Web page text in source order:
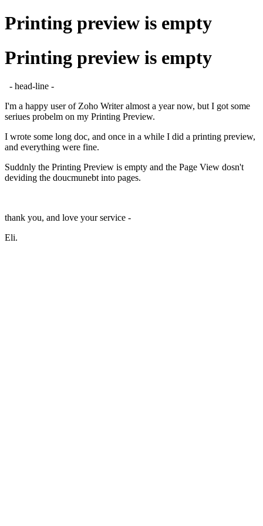
Printing preview is empty
Printing preview is empty
- head-line -
I'm a happy user of Zoho Writer almost a year now, but I got some
seriues probelm on my Printing Preview.
I wrote some long doc, and once in a while I did a printing preview,
and everything were fine.
Suddnly the Printing Preview is empty and the Page View dosn't
deviding the doucmunebt into pages.
thank you, and love your service -
Eli.